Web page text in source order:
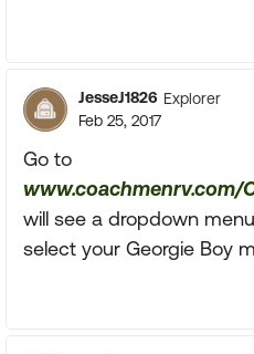
JesseJ1826 Explorer
Feb 25, 2017
Go to
www.coachmenrv.com/
will see a dropdown
select your Georgie Boy